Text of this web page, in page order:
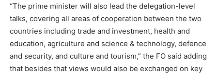
“The prime minister will also lead the delegation-level
talks, covering all areas of cooperation between the two
countries including trade and investment, health and
education, agriculture and science & technology, defence
and security, and culture and tourism,” the FO said adding
that besides that views would also be exchanged on key